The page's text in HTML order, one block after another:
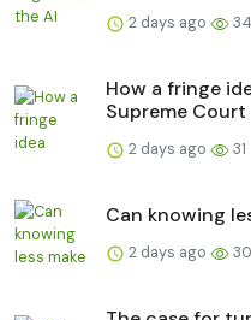
2 days ago 34
How a fringe
Supreme Court
2 days ago 31
Can knowing
2 days ago 30